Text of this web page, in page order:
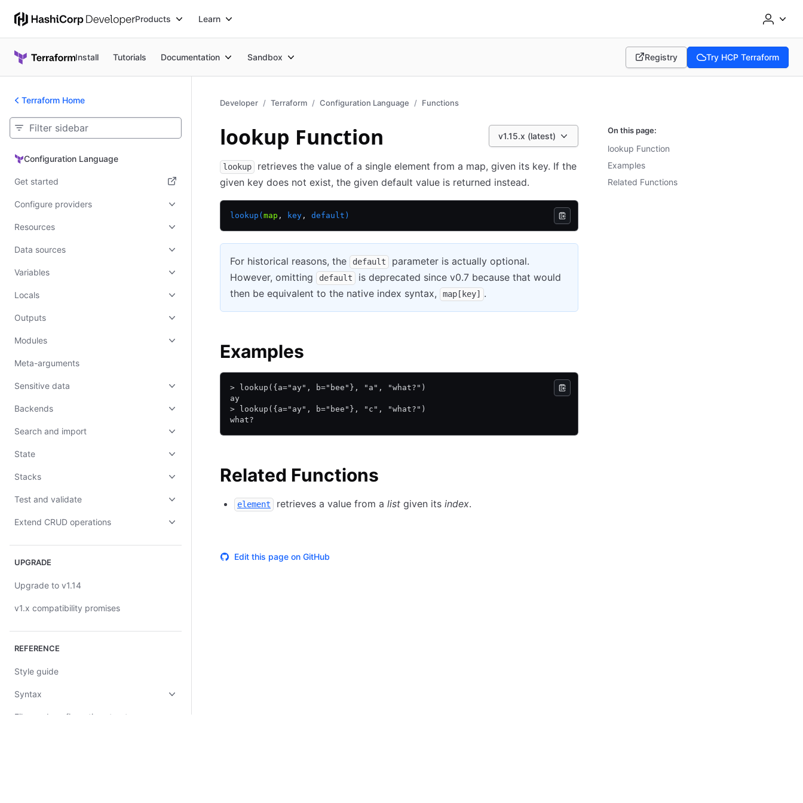
Products Learn
Install Tutorials Documentation Sandbox Registry
(opens in new tab)
Try HCP Terraform
(opens in new tab)
Terraform Home
Configuration Language
Configuration Language
Get started
(opens in new tab)
Configure providers
Resources
Data sources
Variables
Locals
Outputs
Modules
Meta-arguments
Sensitive data
Backends
Search and import
State
Stacks
Test and validate
Extend CRUD operations
UPGRADE
Upgrade to v1.14
v1.x compatibility promises
REFERENCE
Style guide
Syntax
Files and configuration structure
Developer Terraform Configuration Language Functions
v1.15.x (latest)
lookup Function
lookup
retrieves the value of a single element from a map, given its key. If the
given key does not exist, the given default value is returned instead.
lookup( map , key , default)
For historical reasons, the default
parameter is actually optional.
However, omitting
default
is deprecated since v0.7 because that would
then be equivalent to the native index syntax,
map[key] .
Examples
> lookup({a="ay", b="bee"}, "a", "what?")
ay
> lookup({a="ay", b="bee"}, "c", "what?")
what?
Related Functions
element retrieves a value from a list given its index.
Edit this page on GitHub
On this page:
lookup Function
Examples
Related Functions